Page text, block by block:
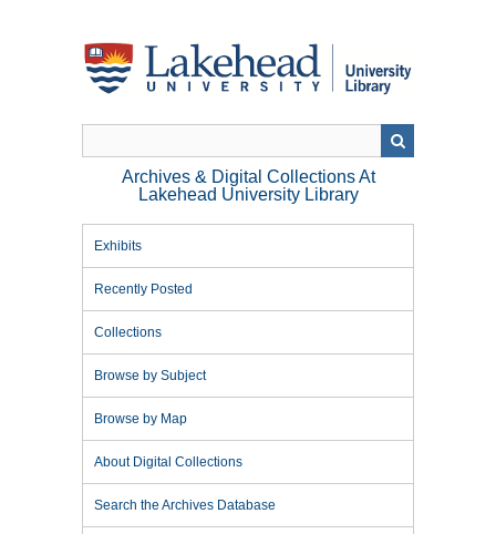
Archives & Digital Collections At
Lakehead University Library
Exhibits
Recently Posted
Collections
Browse by Subject
Browse by Map
About Digital Collections
Search the Archives Database